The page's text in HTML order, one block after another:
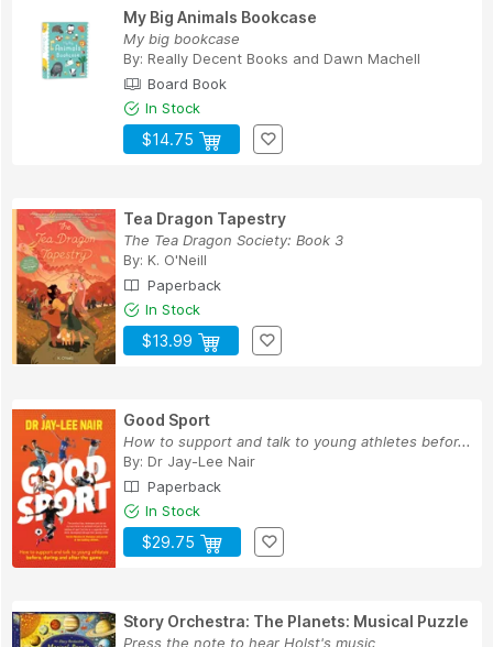
My Big Animals Bookcase
My big bookcase
By: Really Decent Books and Dawn Machell
Board Book
In Stock
$14.75
Tea Dragon Tapestry
The Tea Dragon Society: Book 3
By: K. O'Neill
Paperback
In Stock
$13.99
Good Sport
How to support and talk to young athletes befor...
By: Dr Jay-Lee Nair
Paperback
In Stock
$29.75
Story Orchestra: The Planets: Musical Puzzle
Press the note to hear Holst's music